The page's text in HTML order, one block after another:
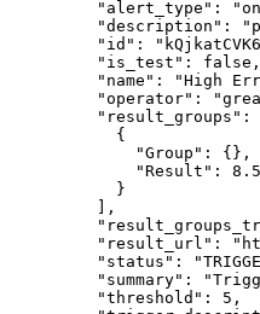
"alert_type" : "
"description" : "
"id" : "
"is_test" : false ,
"name" : "High
"operator" : "
"result_groups" :
{
"Group" : {},
"Result" : 8.5
}
],
"result_url" : "
"status" : "
"summary" : "
"threshold" : 5 ,